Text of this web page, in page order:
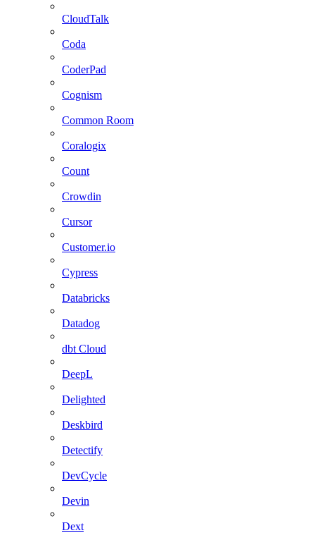
CloudTalk
Coda
CoderPad
Cognism
Common Room
Coralogix
Count
Crowdin
Cursor
Customer.io
Cypress
Databricks
Datadog
dbt Cloud
DeepL
Delighted
Deskbird
Detectify
DevCycle
Devin
Dext